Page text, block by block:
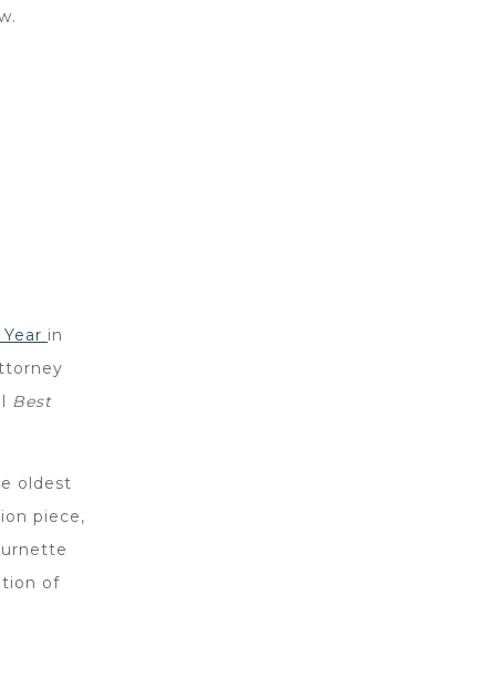
in
Best
oldest
piece,
of